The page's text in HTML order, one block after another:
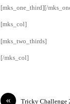
[mks_one_third][/
[mks_col]
[mks_two_thirds]
[/mks_col]
« Tricky Challenge